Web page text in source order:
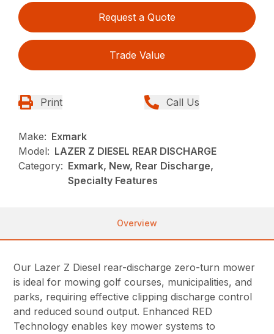
Request a Quote
Trade Value
Print Call Us
Make: Exmark
Model: LAZER Z DIESEL REAR DISCHARGE
Category: Exmark, New, Rear Discharge,
Specialty Features
Overview
Our Lazer Z Diesel rear-discharge zero-turn mower
is ideal for mowing golf courses, municipalities, and
parks, requiring effective clipping discharge control
and reduced sound output. Enhanced RED
Technology enables key mower systems to